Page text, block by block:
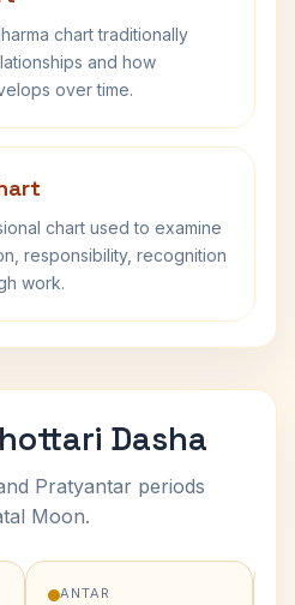
chart traditionally
and how
over time.
chart used to examine
responsibility, recognition
work.
Dasha
Pratyantar periods
Moon.
ANTAR